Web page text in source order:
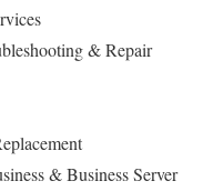
& Repair
& Business Server